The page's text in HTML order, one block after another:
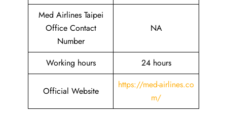
Med Airlines Taipei
Office Contact
Number
NA
Working hours 24 hours
Official Website
https://med-airlines.co
m/